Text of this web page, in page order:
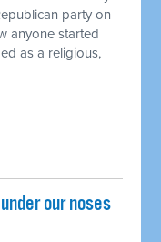
party on
anyone started
as a religious,
our noses